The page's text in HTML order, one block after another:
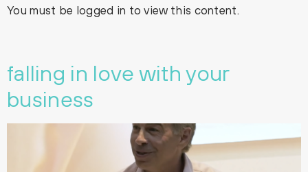
You must be logged in to view this content.
falling in love with your
business